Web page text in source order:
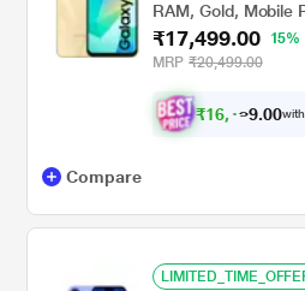
RAM, Gold, Mobile
₹17,499.00
15%
MRP ₹20,499.00
₹16,1 9.00
Compare